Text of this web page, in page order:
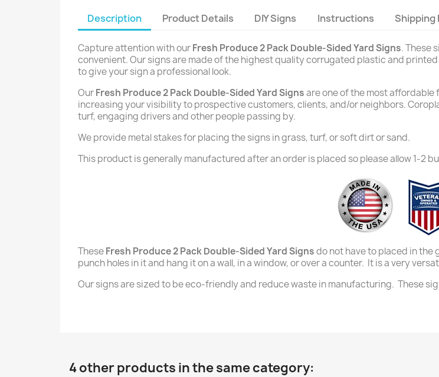
Description Product Details DIY Signs Instructions Shipping
Capture attention with ourFresh Produce 2 Pack Double-Sided Yard Signs. These
convenient. Our signs are made of the highest quality corrugated plastic and
to give your sign a professional look.
OurFresh Produce 2 Pack Double-Sided Yard Signsare one of the most
increasing your visibility to prospective customers, clients, and/or neighbors.
turf, engaging drivers and other people passing by.
We provide metal stakes for placing the signs in grass, turf, or soft dirt or sand.
This product is generally manufactured after an order is placed so please allow 1-2
TheseFresh Produce 2 Pack Double-Sided Yard Signsdo not have to placed in the
punch holes in it and hang it on a wall, in a window, or over a counter. It is a very
Our signs are sized to be eco-friendly and reduce waste in manufacturing. These
4 other products in the same category: